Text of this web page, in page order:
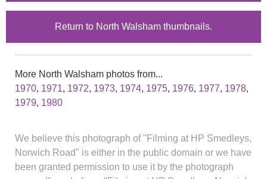
Return to North Walsham thumbnails.
More North Walsham photos from...
1970, 1971, 1972, 1973, 1974, 1975, 1976, 1977, 1978,
1979, 1980
We believe this photograph of "Filming at HP Smedleys,
Norwich Road" is either in the public domain or we have
been granted permission to use it by the photograph